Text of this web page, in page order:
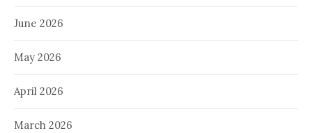
June 2026
May 2026
April 2026
March 2026